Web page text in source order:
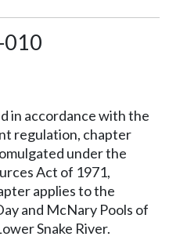
010
in accordance with the
regulation, chapter
under the
Act of 1971,
applies to the
and McNary Pools of
Snake River.